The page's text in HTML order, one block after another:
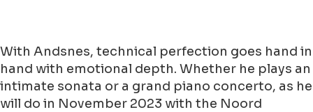
With Andsnes, technical perfection goes hand in
hand with emotional depth. Whether he plays an
intimate sonata or a grand piano concerto, as he
will do in November 2023 with the Noord